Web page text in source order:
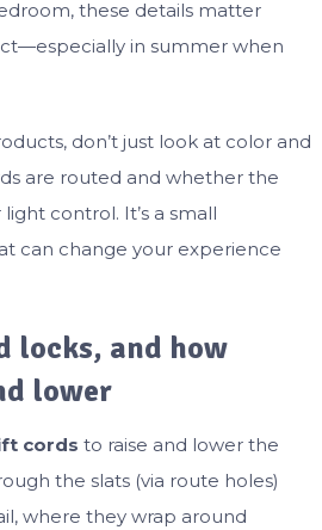
these details matter
in summer when
don’t just look at color and
are routed and whether the
control. It’s a small
can change your experience
locks, and how
lower
cords to raise and lower the
the slats (via route holes)
where they wrap around